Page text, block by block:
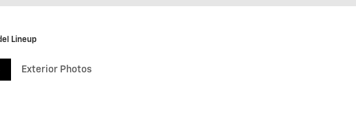
Lineup
Exterior Photos